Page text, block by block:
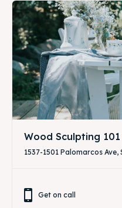
Wood Sculpting 101
1537-1501 Palomarcos
Get on call